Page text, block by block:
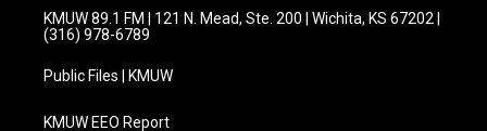
KMUW 89.1 FM | 121 N. Mead, Ste. 200 | Wichita, KS 67202 |
(316) 978-6789
Public Files | KMUW
KMUW EEO Report